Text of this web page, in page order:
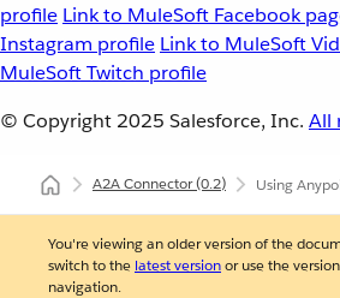
profile Link to MuleSoft Facebook
Instagram profile Link to MuleSoft
MuleSoft Twitch profile
© Copyright 2025 Salesforce, Inc. All
A2A Connector(0.2) Using
You're viewing an older version of the
switch to the latest versionor use the
navigation.